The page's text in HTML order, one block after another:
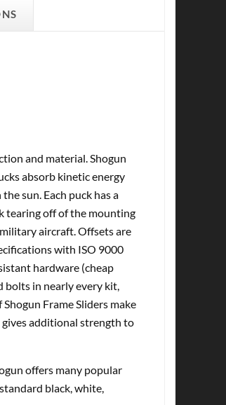
and material. Shogun
absorb kinetic energy
sun. Each puck has a
tearing off of the mounting
aircraft. Offsets are
with ISO 9000
hardware (cheap
bolts in nearly every kit,
Frame Sliders make
gives additional strength to
offers many popular
black, white,